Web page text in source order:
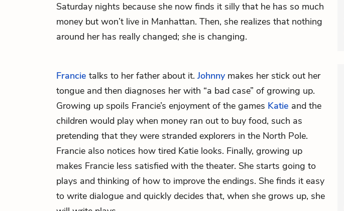
Saturday nights because she now finds it silly that he has so much
money but won’t live in Manhattan. Then, she realizes that nothing
around her has really changed; she is changing.
Francie talks to her father about it. Johnnymakes her stick out her
tongue and then diagnoses her with “a bad case” of growing up.
Growing up spoils Francie’s enjoyment of the games Katie and the
children would play when money ran out to buy food, such as
pretending that they were stranded explorers in the North Pole.
Francie also notices how tired Katie looks. Finally, growing up
makes Francie less satisfied with the theater. She starts going to
plays and thinking of how to improve the endings. She finds it easy
to write dialogue and quickly decides that, when she grows up, she